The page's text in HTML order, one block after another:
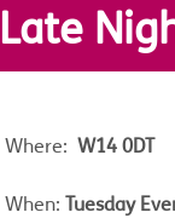
Late
Where: W14 0DT
When: Tuesday